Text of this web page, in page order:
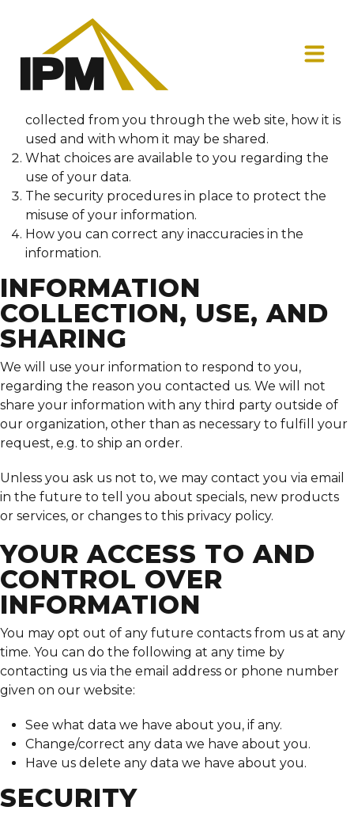
InfinityPMinc.com. This privacy policy applies solely to
information collected by this web site. It will notify you
of the following:
collected from you through the web site, how it is
used and with whom it may be shared.
What choices are available to you regarding the
use of your data.
The security procedures in place to protect the
misuse of your information.
How you can correct any inaccuracies in the
information.
INFORMATION
COLLECTION, USE, AND
SHARING
We will use your information to respond to you,
regarding the reason you contacted us. We will not
share your information with any third party outside of
our organization, other than as necessary to fulfill your
request, e.g. to ship an order.
Unless you ask us not to, we may contact you via email
in the future to tell you about specials, new products
or services, or changes to this privacy policy.
YOUR ACCESS TO AND
CONTROL OVER
INFORMATION
You may opt out of any future contacts from us at any
time. You can do the following at any time by
contacting us via the email address or phone number
given on our website:
See what data we have about you, if any.
Change/correct any data we have about you.
Have us delete any data we have about you.
SECURITY